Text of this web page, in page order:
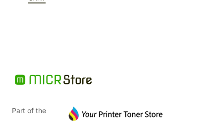
Part of the